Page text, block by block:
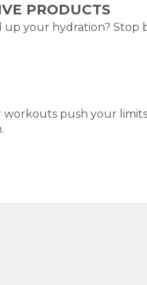
PRODUCTS
your hydration? Stop
push your